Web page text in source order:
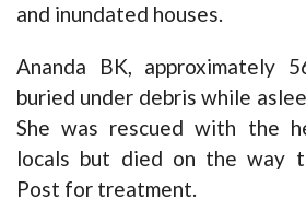
and inundated houses.
Ananda BK, approximately
buried under debris while
She was rescued with the
locals but died on the way
Post for treatment.